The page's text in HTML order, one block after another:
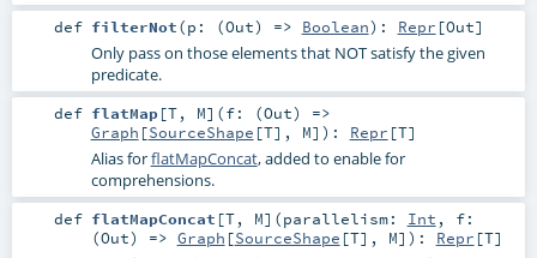
def filterNot(p: (Out) => Boolean) : Repr [Out]
Only pass on those elements that NOT satisfy the given
predicate.
def flatMap[T, M] (f: (Out) =>
Graph [SourceShape [T], M] ) : Repr [T]
Alias forflatMapConcat, added to enable for
comprehensions.
def flatMapConcat [T, M] (parallelism: Int , f:
(Out) => Graph [SourceShape [T], M] ) : Repr [T]